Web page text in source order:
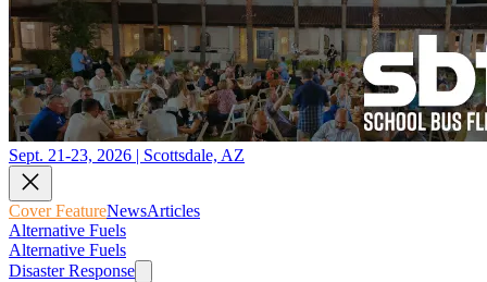
Sept. 21-23, 2026 | Scottsdale, AZ
Cover FeatureNewsArticles
Alternative Fuels
Alternative Fuels
Disaster Response